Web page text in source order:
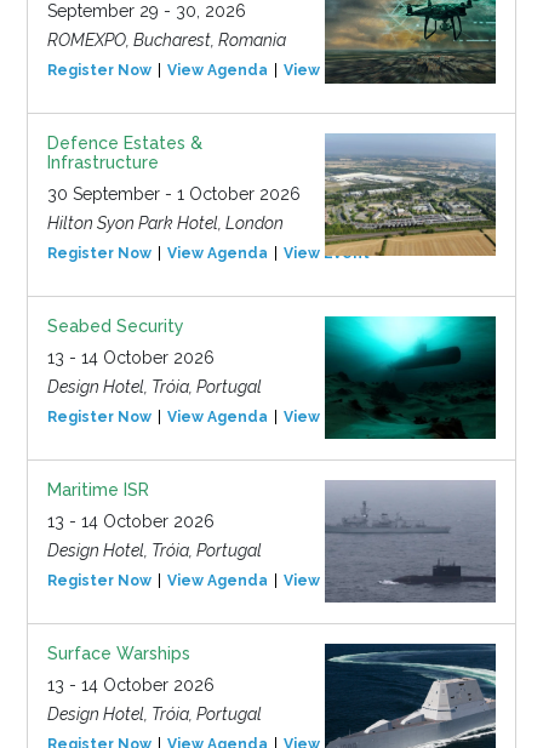
September 29 - 30, 2026
ROMEXPO, Bucharest, Romania
Register Now View Agenda View Event
Defence Estates &
Infrastructure
30 September - 1 October 2026
Hilton Syon Park Hotel, London
Register Now View Agenda View Event
Seabed Security
13 - 14 October 2026
Design Hotel, Tróia, Portugal
Register Now View Agenda View Event
Maritime ISR
13 - 14 October 2026
Design Hotel, Tróia, Portugal
Register Now View Agenda View Event
Surface Warships
13 - 14 October 2026
Design Hotel, Tróia, Portugal